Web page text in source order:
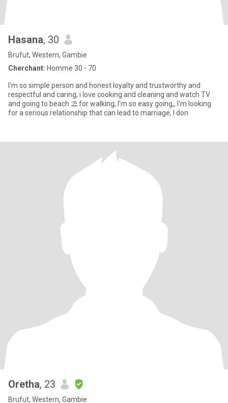
Hasana, 30
Brufut, Western, Gambie
Cherchant: Homme 30 - 70
I'm so simple person and honest loyalty and trustworthy and
respectful and caring, i love cooking and cleaning and watch TV
and going to beach ⛱️ for walking, I'm so easy going,, I'm looking
for a serious relationship that can lead to marriage, I don
Oretha, 23
Brufut, Western, Gambie